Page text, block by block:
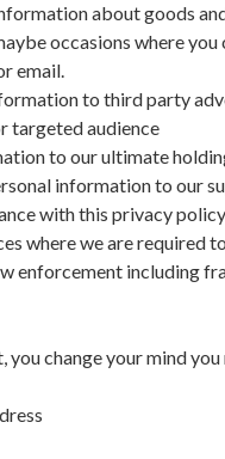
about goods
occasions where
email.
to third party
targeted audience
to our ultimate
information to our
with this privacy
where we are required
enforcement including
you change your mind